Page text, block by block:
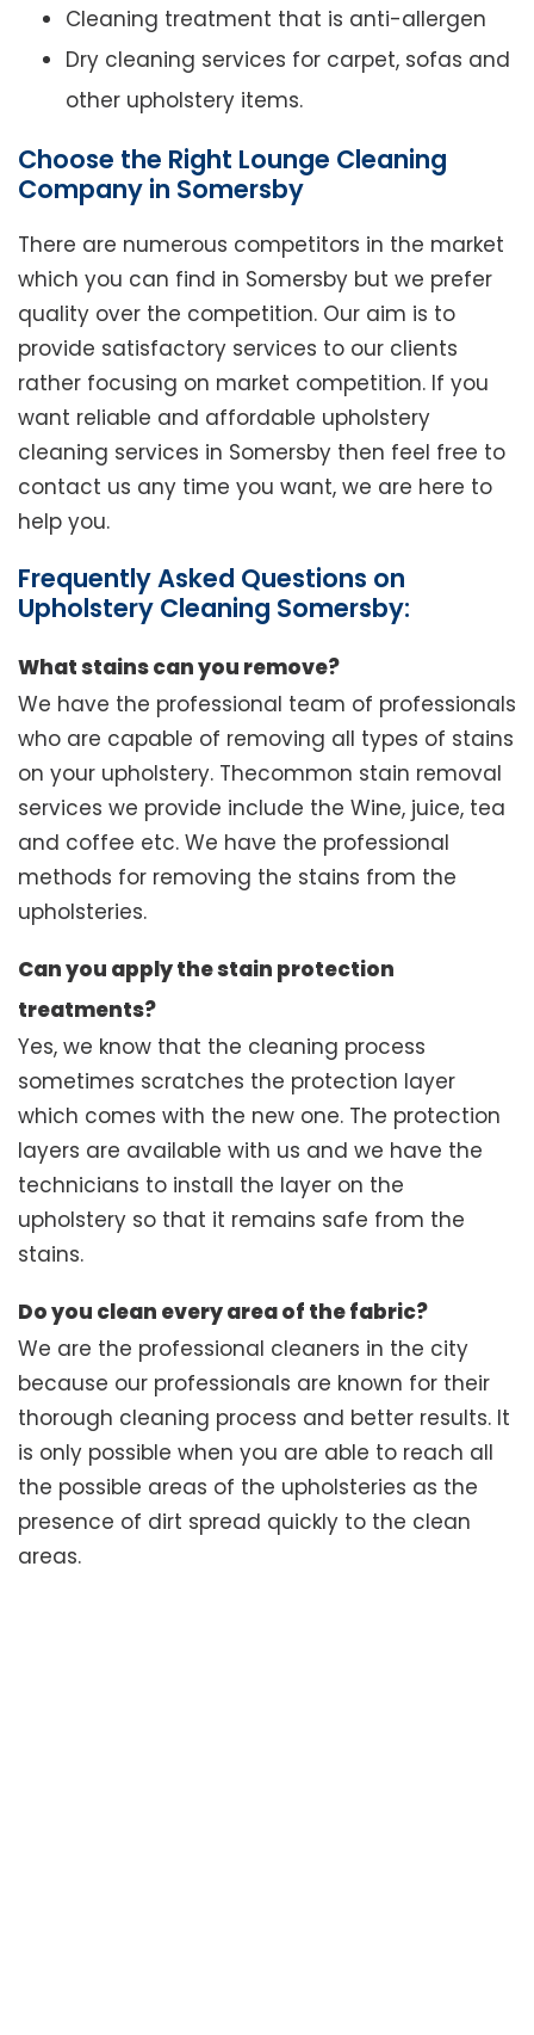
Cleaning treatment that is anti-allergen
Dry cleaning services for carpet, sofas and
other upholstery items.
Choose the Right Lounge Cleaning
Company in Somersby
There are numerous competitors in the market
which you can find in Somersby but we prefer
quality over the competition. Our aim is to
provide satisfactory services to our clients
rather focusing on market competition. If you
want reliable and affordable upholstery
cleaning services in Somersby then feel free to
contact us any time you want, we are here to
help you.
Frequently Asked Questions on
Upholstery Cleaning Somersby:
What stains can you remove?
We have the professional team of professionals
who are capable of removing all types of stains
on your upholstery. Thecommon stain removal
services we provide include the Wine, juice, tea
and coffee etc. We have the professional
methods for removing the stains from the
upholsteries.
Can you apply the stain protection
treatments?
Yes, we know that the cleaning process
sometimes scratches the protection layer
which comes with the new one. The protection
layers are available with us and we have the
technicians to install the layer on the
upholstery so that it remains safe from the
stains.
Do you clean every area of the fabric?
We are the professional cleaners in the city
because our professionals are known for their
thorough cleaning process and better results. It
is only possible when you are able to reach all
the possible areas of the upholsteries as the
presence of dirt spread quickly to the clean
areas.